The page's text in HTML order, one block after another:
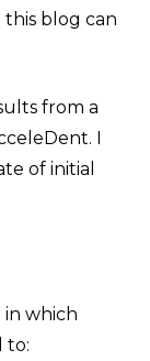
blog can
from a
I
of initial
in which
to: